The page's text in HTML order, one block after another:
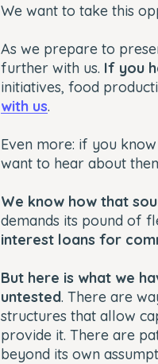
We want to take this
As we prepare to
further with us. If you
initiatives, food
with us.
Even more: if you
want to hear about
We know how that
demands its pound of
interest loans for
But here is what we
untested. There are
structures that allow
provide it. There are
beyond its own